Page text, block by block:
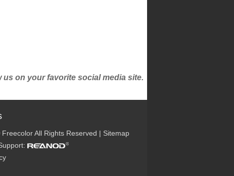
on your favorite social media site.
All Rights Reserved | Sitemap